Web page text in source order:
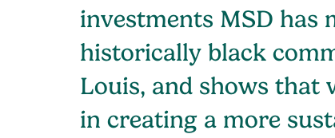
investments MSD has
historically black
Louis, and shows that
in creating a more